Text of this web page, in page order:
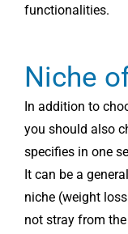
functionalities.
Niche
In addition to
you should also
specifies in one
It can be a
niche (weight
not stray from